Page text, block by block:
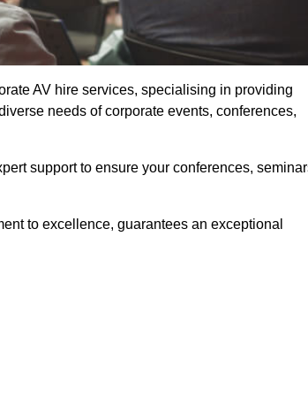
AV hire services, specialising in providing
needs of corporate events, conferences,
support to ensure your conferences,
to excellence, guarantees an exceptional